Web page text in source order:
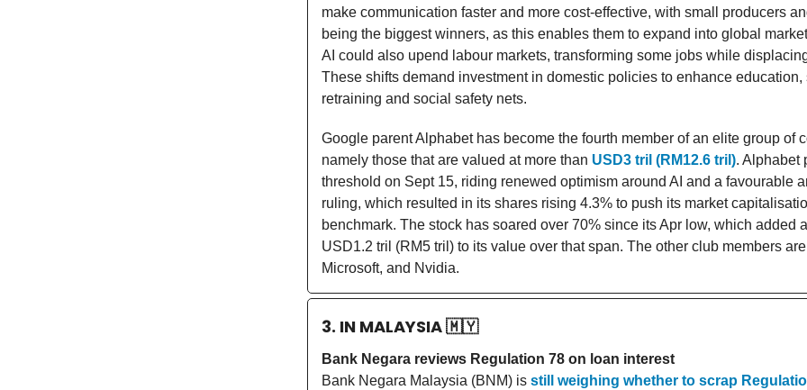
make communication faster and more cost-effective, with small producers
being the biggest winners, as this enables them to expand into global
AI could also upend labour markets, transforming some jobs while
These shifts demand investment in domestic policies to enhance education,
retraining and social safety nets.
Google parent Alphabet has become the fourth member of an elite group of
namely those that are valued at more than USD3 tril (RM12.6 tril). Alphabet
threshold on Sept 15, riding renewed optimism around AI and a favourable
ruling, which resulted in its shares rising 4.3% to push its market
benchmark. The stock has soared over 70% since its Apr low, which added
USD1.2 tril (RM5 tril) to its value over that span. The other club members
Microsoft, and Nvidia.
3. IN MALAYSIA🇲🇾
Bank Negara reviews Regulation 78 on loan interest
Bank Negara Malaysia (BNM) is still weighing whether to scrap